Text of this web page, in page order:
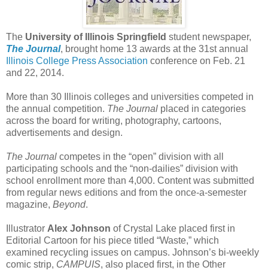
The University of Illinois Springfield student newspaper,
The Journal, brought home 13 awards at the 31st annual
Illinois College Press Association conference on Feb. 21
and 22, 2014.
More than 30 Illinois colleges and universities competed in
the annual competition. The Journal placed in categories
across the board for writing, photography, cartoons,
advertisements and design.
The Journal competes in the “open” division with all
participating schools and the “non-dailies” division with
school enrollment more than 4,000. Content was submitted
from regular news editions and from the once-a-semester
magazine, Beyond.
Illustrator Alex Johnson of Crystal Lake placed first in
Editorial Cartoon for his piece titled “Waste,” which
examined recycling issues on campus. Johnson’s bi-weekly
comic strip, CAMPUIS, also placed first, in the Other